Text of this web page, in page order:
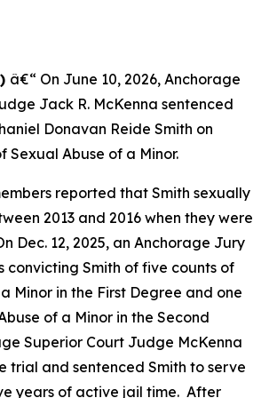
â€“ On June 10, 2026, Anchorage
Jack R. McKenna sentenced
Donavan Reide Smith on
Sexual Abuse of a Minor.
reported that Smith sexually
2013 and 2016 when they were
Dec. 12, 2025, an Anchorage Jury
convicting Smith of five counts of
Minor in the First Degree and one
of a Minor in the Second
Superior Court Judge McKenna
trial and sentenced Smith to serve
years of active jail time. After